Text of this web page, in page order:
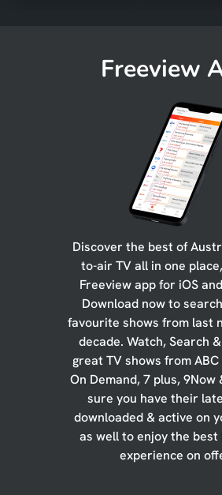
Freeview
Discover the best of
to-air TV all in one
Freeview app for iOS
Download now to
favourite shows from last
decade. Watch, Search
great TV shows from ABC
On Demand, 7 plus, 9Now
sure you have their
downloaded & active on
as well to enjoy the best
experience on